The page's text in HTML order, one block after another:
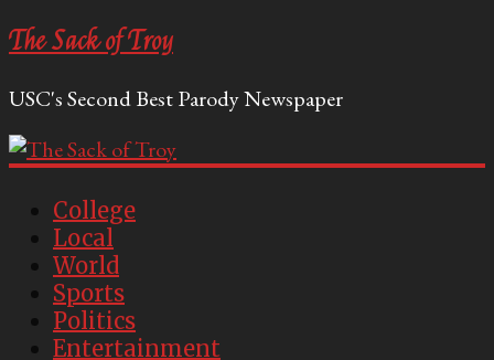
The Sack of Troy
USC's Second Best Parody Newspaper
College
Local
World
Sports
Politics
Entertainment